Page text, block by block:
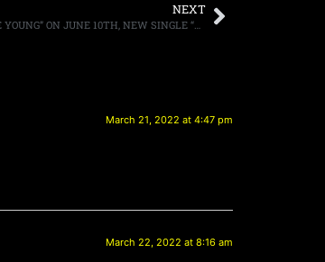
NEXT
MICHAEL MONROE TO RELEASE “I LIVE TOO FAST TO DIE YOUNG” ON JUNE 10TH, NEW SINGLE “MURDER THE SUMMER OF LOVE” AVAILABLE FOR LISTENING NOW
March 21, 2022 at 4:47 pm
March 22, 2022 at 8:16 am